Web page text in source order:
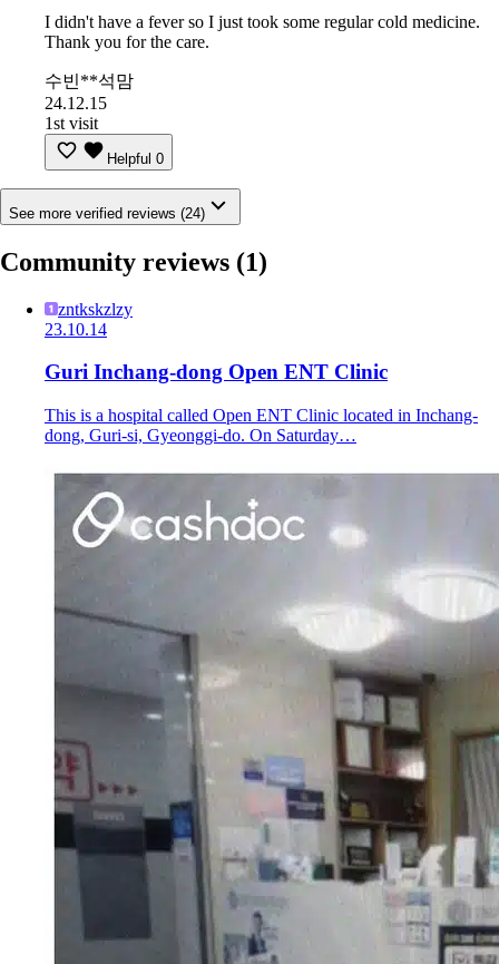
I didn't have a fever so I just took some regular cold medicine.
Thank you for the care.
수빈**석맘
24.12.15
1st visit
Helpful 0
See more verified reviews (24)
Community reviews (1)
zntkskzlzy
23.10.14
Guri Inchang-dong Open ENT Clinic
This is a hospital called Open ENT Clinic located in Inchang-
dong, Guri-si, Gyeonggi-do. On Saturday…